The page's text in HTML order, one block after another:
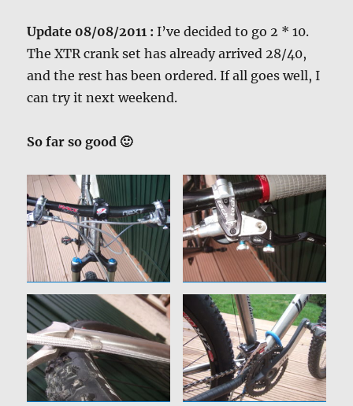
Update 08/08/2011 :I’ve decided to go 2 * 10.
The XTR crank set has already arrived 28/40,
and the rest has been ordered. If all goes well, I
can try it next weekend.
So far so good 🙂